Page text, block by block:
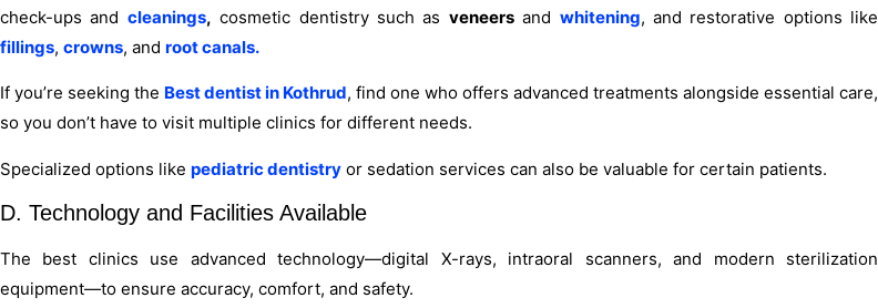
check-ups and cleanings, cosmetic dentistry such as veneersand whitening, and restorative options like
fillings, crowns, and root canals.
If you’re seeking the Best dentist in Kothrud, find one who offers advanced treatments alongside essential care,
so you don’t have to visit multiple clinics for different needs.
Specialized options like pediatric dentistry or sedation services can also be valuable for certain patients.
D. Technology and Facilities Available
The best clinics use advanced technology—digital X-rays, intraoral scanners, and modern sterilization
equipment—to ensure accuracy, comfort, and safety.